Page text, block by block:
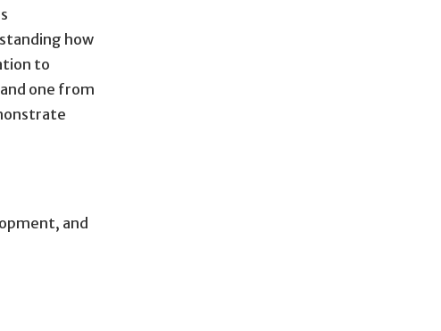
how
to
one from
and